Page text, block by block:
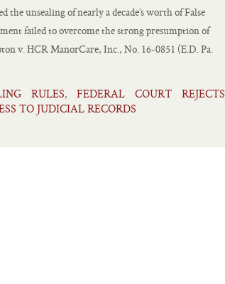
unsealing of nearly a decade’s worth of False
failed to overcome the strong presumption of
v. HCR ManorCare, Inc., No. 16-0851 (E.D. Pa.
RULES, FEDERAL COURT REJECTS
TO JUDICIAL RECORDS